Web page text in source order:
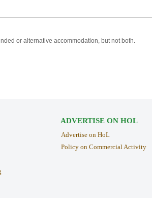
or alternative accommodation, but not both.
ADVERTISE ON HOL
Advertise on HoL
Policy on Commercial Activity